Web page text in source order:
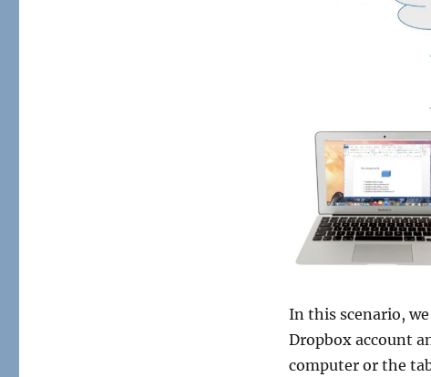
In this scenario,
Dropbox account
computer or the